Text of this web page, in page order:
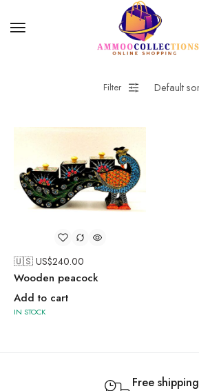
Filter
🇺🇸 US$240.00
Wooden peacock
Add to cart
IN STOCK
Free shipping